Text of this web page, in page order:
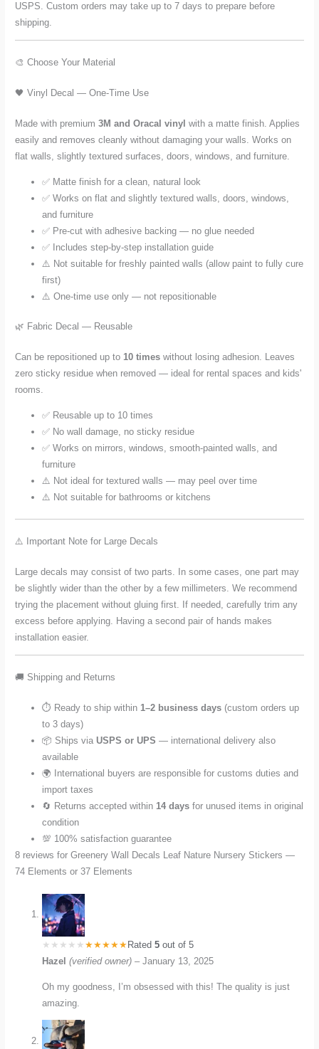
USPS. Custom orders may take up to 7 days to prepare before
shipping.
🎨 Choose Your Material
🖤 Vinyl Decal — One-Time Use
Made with premium3M and Oracal vinyl with a matte finish. Applies
easily and removes cleanly without damaging your walls. Works on
flat walls, slightly textured surfaces, doors, windows, and furniture.
✅ Matte finish for a clean, natural look
✅ Works on flat and slightly textured walls, doors, windows,
and furniture
✅ Pre-cut with adhesive backing — no glue needed
✅ Includes step-by-step installation guide
⚠️ Not suitable for freshly painted walls (allow paint to fully cure
first)
⚠️ One-time use only — not repositionable
🌿 Fabric Decal — Reusable
Can be repositioned up to 10 times without losing adhesion. Leaves
zero sticky residue when removed — ideal for rental spaces and kids'
rooms.
✅ Reusable up to 10 times
✅ No wall damage, no sticky residue
✅ Works on mirrors, windows, smooth-painted walls, and
furniture
⚠️ Not ideal for textured walls — may peel over time
⚠️ Not suitable for bathrooms or kitchens
⚠️ Important Note for Large Decals
Large decals may consist of two parts. In some cases, one part may
be slightly wider than the other by a few millimeters. We recommend
trying the placement without gluing first. If needed, carefully trim any
excess before applying. Having a second pair of hands makes
installation easier.
🚚 Shipping and Returns
⏱️ Ready to ship within 1–2 business days (custom orders up
to 3 days)
📦 Ships viaUSPS or UPS — international delivery also
available
🌍 International buyers are responsible for customs duties and
import taxes
🔄 Returns accepted within 14 days for unused items in original
condition
💯 100% satisfaction guarantee
8 reviews forGreenery Wall Decals Leaf Nature Nursery Stickers —
74 Elements or 37 Elements
Rated5 out of 5
Hazel(verified owner) – January 13, 2025
Oh my goodness, I’m obsessed with this! The quality is just
amazing.